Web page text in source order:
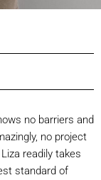
no barriers and
no project
readily takes
standard of